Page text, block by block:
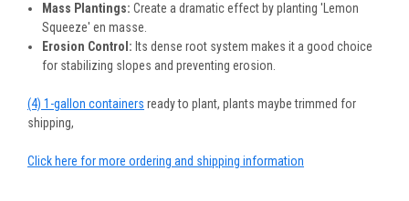
Mass Plantings: Create a dramatic effect by planting 'Lemon
Squeeze' en masse.
Erosion Control: Its dense root system makes it a good choice
for stabilizing slopes and preventing erosion.
(4) 1-gallon containers ready to plant, plants maybe trimmed for
shipping,
Click here for more ordering and shipping information